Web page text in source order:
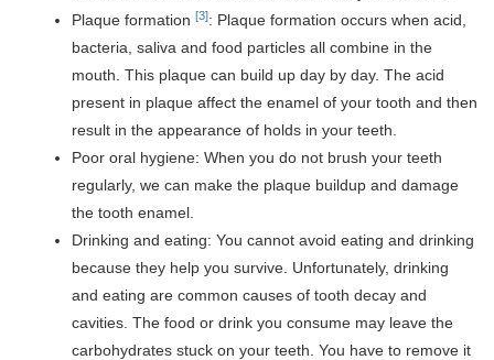
Plaque formation [3]: Plaque formation occurs when acid,
bacteria, saliva and food particles all combine in the
mouth. This plaque can build up day by day. The acid
present in plaque affect the enamel of your tooth and then
result in the appearance of holds in your teeth.
Poor oral hygiene: When you do not brush your teeth
regularly, we can make the plaque buildup and damage
the tooth enamel.
Drinking and eating: You cannot avoid eating and drinking
because they help you survive. Unfortunately, drinking
and eating are common causes of tooth decay and
cavities. The food or drink you consume may leave the
carbohydrates stuck on your teeth. You have to remove it